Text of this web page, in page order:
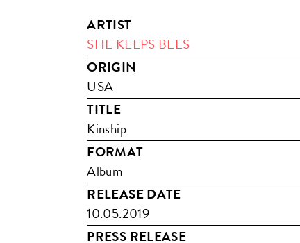
ARTIST
SHE KEEPS BEES
ORIGIN
USA
TITLE
Kinship
FORMAT
Album
RELEASE DATE
10.05.2019
PRESS RELEASE